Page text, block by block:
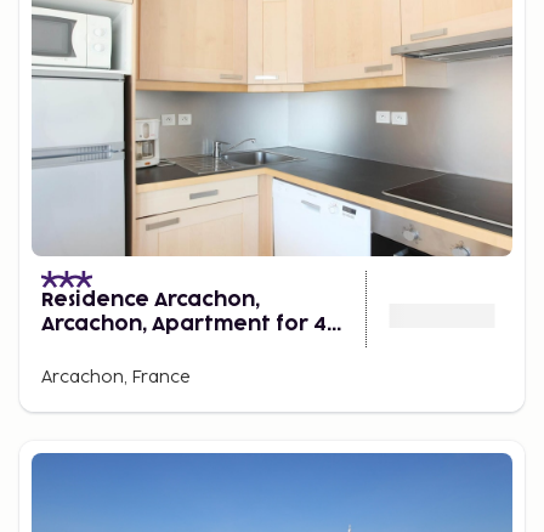
Residence Arcachon,
Arcachon, Apartment for 4
Arcachon, France